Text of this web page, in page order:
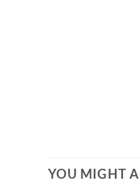
YOU MIGHT